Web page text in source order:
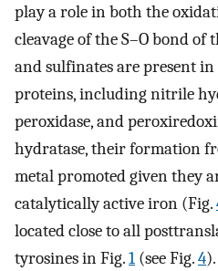
play a role in both the
cleavage of the S–O bond of
and sulfinates are present
proteins, including nitrile
peroxidase, and
hydratase, their formation
metal promoted given they
catalytically active iron (Fig.
located close to all
tyrosines in Fig.1 (see Fig.4